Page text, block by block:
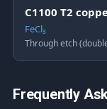
C1100 T2
FeCl₃
Through etch
Frequently